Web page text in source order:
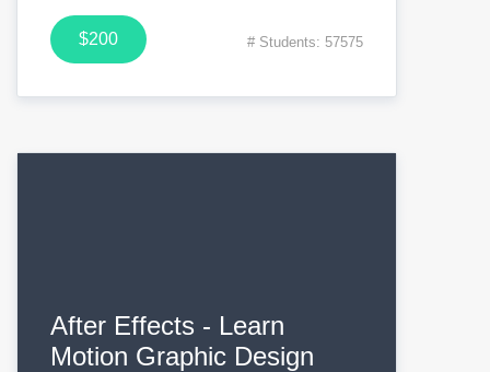
$200 # Students: 57575
After Effects - Learn
Motion Graphic Design